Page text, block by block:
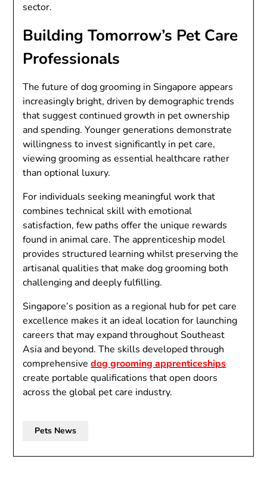
sector.
Building Tomorrow’s Pet Care
Professionals
The future of dog grooming in Singapore appears
increasingly bright, driven by demographic trends
that suggest continued growth in pet ownership
and spending. Younger generations demonstrate
willingness to invest significantly in pet care,
viewing grooming as essential healthcare rather
than optional luxury.
For individuals seeking meaningful work that
combines technical skill with emotional
satisfaction, few paths offer the unique rewards
found in animal care. The apprenticeship model
provides structured learning whilst preserving the
artisanal qualities that make dog grooming both
challenging and deeply fulfilling.
Singapore’s position as a regional hub for pet care
excellence makes it an ideal location for launching
careers that may expand throughout Southeast
Asia and beyond. The skills developed through
comprehensivedog grooming apprenticeships
create portable qualifications that open doors
across the global pet care industry.
Pets News